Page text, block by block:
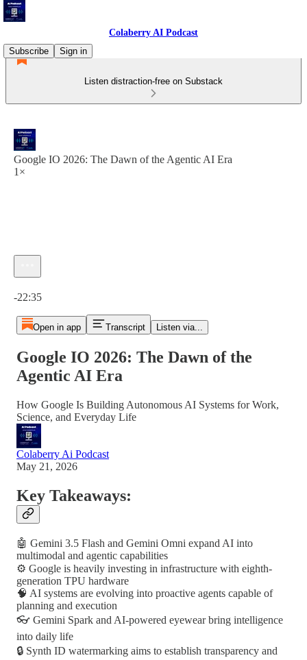
Colaberry AI Podcast
Subscribe
Sign in
Listen distraction-free on Substack
Google IO 2026: The Dawn of the Agentic AI Era
1×
-22:35
Open in app Transcript Listen via...
Google IO 2026: The Dawn of the
Agentic AI Era
How Google Is Building Autonomous AI Systems for Work,
Science, and Everyday Life
Colaberry Ai Podcast
May 21, 2026
Key Takeaways:
🤖 Gemini 3.5 Flash and Gemini Omni expand AI into
multimodal and agentic capabilities
⚙️ Google is heavily investing in infrastructure with eighth-
generation TPU hardware
🧠 AI systems are evolving into proactive agents capable of
planning and execution
👓 Gemini Spark and AI-powered eyewear bring intelligence
into daily life
🔒 Synth ID watermarking aims to establish transparency and